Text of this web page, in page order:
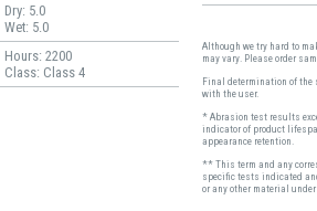
Dry: 5.0
Wet: 5.0
Hours: 2200
Class: Class 4
Although we try hard to
may vary. Please order
Final determination of
with the user.
* Abrasion test results
indicator of product
appearance retention.
** This term and any
specific tests indicated
or any other material